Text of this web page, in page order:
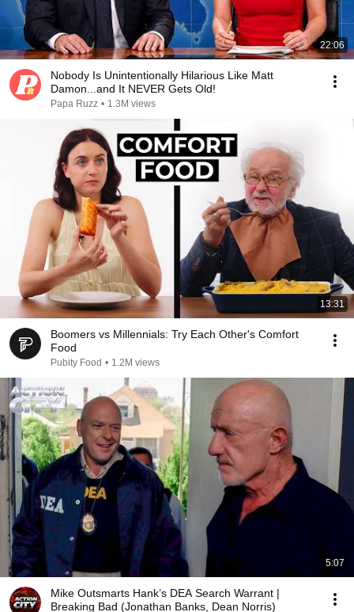
22:06
Nobody Is Unintentionally Hilarious Like Matt
Damon...and It NEVER Gets Old!
Papa Ruzz • 1.3M views
13:31
Boomers vs Millennials: Try Each Other's Comfort
Food
Pubity Food • 1.2M views
5:07
Mike Outsmarts Hank’s DEA Search Warrant |
Breaking Bad (Jonathan Banks, Dean Norris)